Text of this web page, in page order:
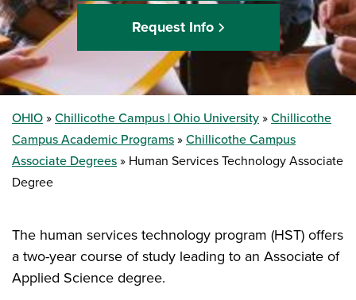
Request Info
OHIO Chillicothe Campus | Ohio University
Chillicothe
Campus Academic Programs
Chillicothe Campus
Associate Degrees
Human Services Technology Associate
Degree
The human services technology program (HST) offers
a two-year course of study leading to an Associate of
Applied Science degree.